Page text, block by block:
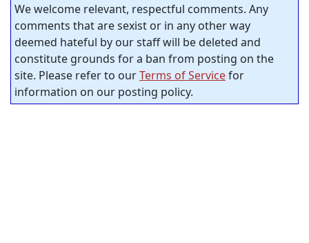
We welcome relevant, respectful comments. Any
comments that are sexist or in any other way
deemed hateful by our staff will be deleted and
constitute grounds for a ban from posting on the
site. Please refer to ourTerms of Servicefor
information on our posting policy.